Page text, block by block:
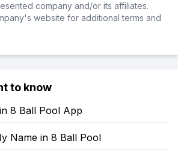
company and/or its affiliates.
website for additional terms and
to know
8 Ball Pool App
Name in 8 Ball Pool